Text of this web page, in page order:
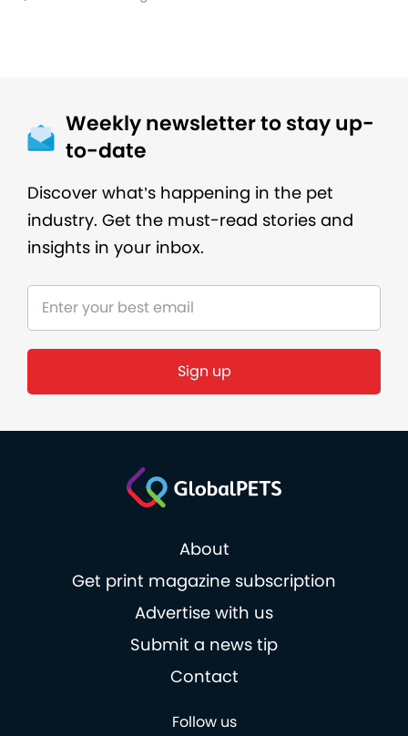
Weekly newsletter to stay up-
to-date
Discover what’s happening in the pet
industry. Get the must-read stories and
insights in your inbox.
About
Get print magazine subscription
Advertise with us
Submit a news tip
Contact
Follow us